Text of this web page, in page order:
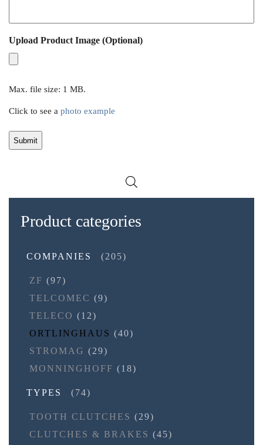
Upload Product Image (Optional)
Max. file size: 1 MB.
Click to see a photo example
Product categories
COMPANIES (205)
ZF (97)
TELCOMEC (9)
TELECO (12)
ORTLINGHAUS (40)
STROMAG (29)
MONNINGHOFF (18)
TYPES (74)
TOOTH CLUTCHES (29)
CLUTCHES & BRAKES (45)